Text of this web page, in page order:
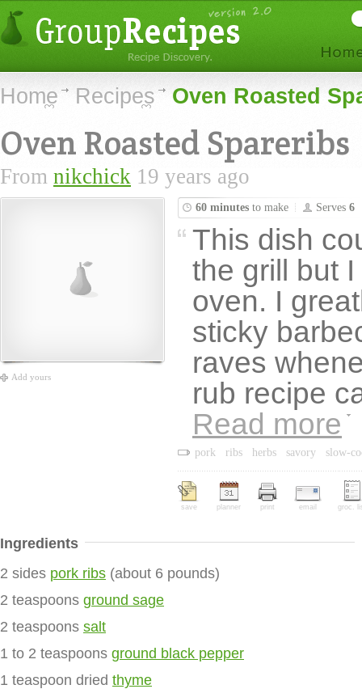
Home Recipes Oven Roasted
Oven Roasted Spareribs
From nikchick 19 years ago
Add yours
60 minutes to make Serves 6
This dish
the grill but
oven. I
sticky
raves
rub recipe
Read more
pork ribs herbs savory slow-
save planner print email groc.
Ingredients
2 sides pork ribs (about 6 pounds)
2 teaspoons ground sage
2 teaspoons salt
1 to 2 teaspoons ground black pepper
1 teaspoon dried thyme